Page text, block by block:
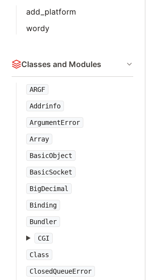
add_platform
wordy
Classes and Modules
ARGF
Addrinfo
ArgumentError
Array
BasicObject
BasicSocket
BigDecimal
Binding
Bundler
CGI
Class
ClosedQueueError